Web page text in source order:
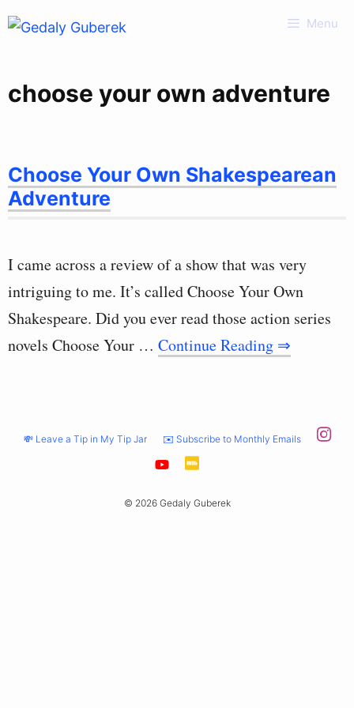
Skip
Menu
choose your own adventure
Choose Your Own Shakespearean
Adventure
I came across a review of a show that was very
intriguing to me. It’s called Choose Your Own
Shakespeare. Did you ever read those action series
novels Choose Your … Continue Reading ⇒
💸 Leave a Tip in My Tip Jar ✉️ Subscribe to Monthly Emails
© 2026 Gedaly Guberek